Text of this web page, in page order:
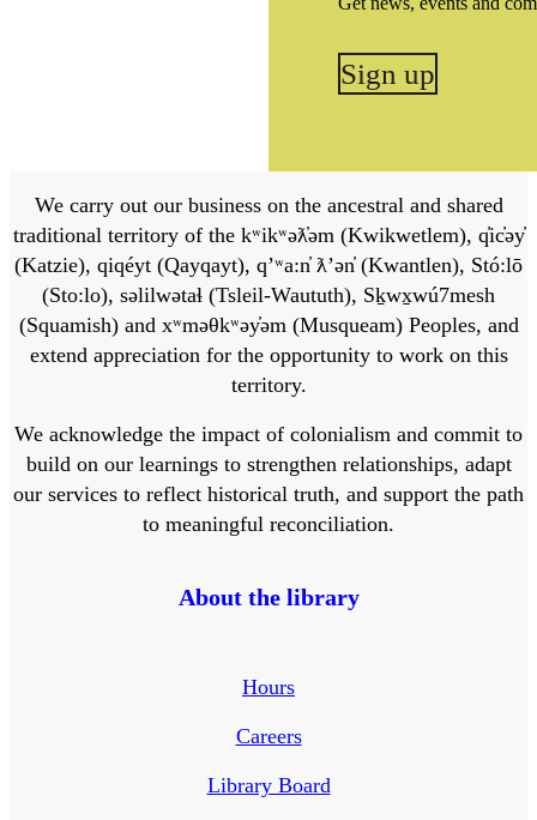
Sign up
We carry out our business on the ancestral and shared
traditional territory of the kʷikʷəƛ̓əm (Kwikwetlem), q̓ic̓əy̓
(Katzie), qiqéyt (Qayqayt), qʼʷa:n̓ ƛʼən̓ (Kwantlen), Stó:lō
(Sto:lo), səlilwətaɬ (Tsleil-Waututh), Sḵwx̱wú7mesh
(Squamish) and xʷməθkʷəy̓əm (Musqueam) Peoples, and
extend appreciation for the opportunity to work on this
territory.
We acknowledge the impact of colonialism and commit to
build on our learnings to strengthen relationships, adapt
our services to reflect historical truth, and support the path
to meaningful reconciliation.
About the library
Hours
Careers
Library Board